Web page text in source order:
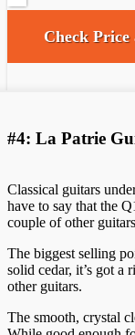
Check Price
#4: La Patrie
Classical guitars
have to say that the
couple of other
The biggest selling
solid cedar, it’s got a
other guitars.
The smooth, crystal